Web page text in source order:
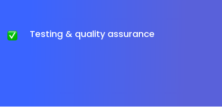
Testing & quality assurance